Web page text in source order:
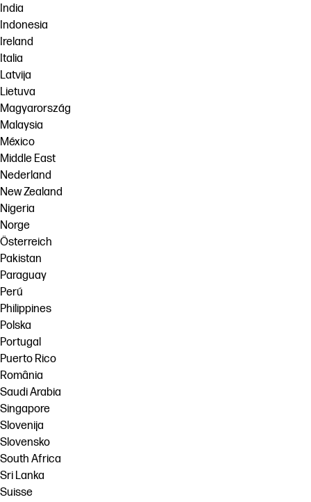
India
Indonesia
Ireland
Italia
Latvija
Lietuva
Magyarország
Malaysia
México
Middle East
Nederland
New Zealand
Nigeria
Norge
Österreich
Pakistan
Paraguay
Perú
Philippines
Polska
Portugal
Puerto Rico
România
Saudi Arabia
Singapore
Slovenija
Slovensko
South Africa
Sri Lanka
Suisse